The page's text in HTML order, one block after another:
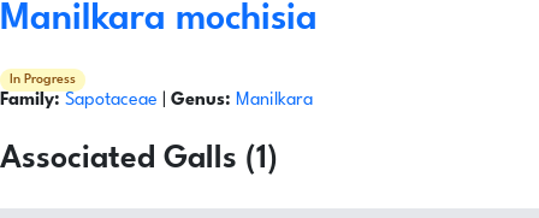
Manilkara mochisia
In Progress
Family: Sapotaceae Genus: Manilkara
Associated Galls (1)